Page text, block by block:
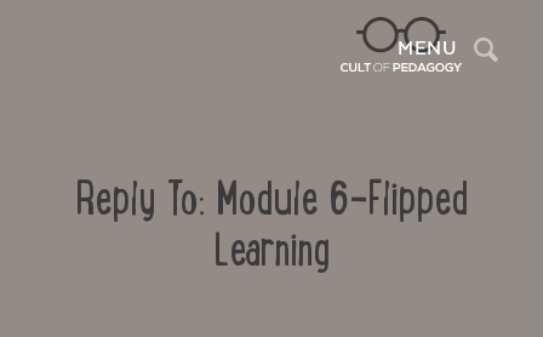
MENU
Reply To: Module 6-Flipped
Learning